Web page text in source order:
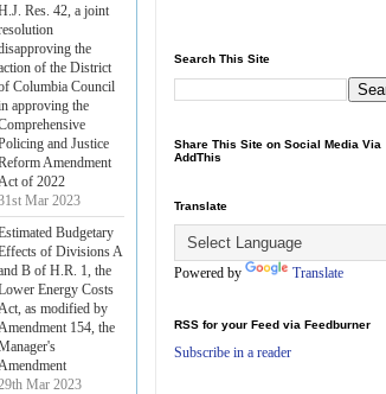
Budgetary
of Divisions A
B of H.R. 1, the
Energy Costs
as modified by
154, the
Mar 2023
Res. 42, a joint
the
of the District
Columbia Council
approving the
Comprehensive
Policing and Justice
Amendment
Act of 2022
Mar 2023
Search This Site
Share This Site on Social Media Via
AddThis
Translate
Powered by Translate
RSS for your Feed via Feedburner
Subscribe in a reader